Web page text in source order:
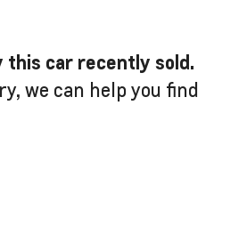
this car recently sold.
we can help you find